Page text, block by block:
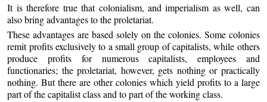
It is therefore true that colonialism, and imperialism as well, can
also bring advantages to the proletariat.
These advantages are based solely on the colonies. Some colonies
remit profits exclusively to a small group of capitalists, while others
produce profits for numerous capitalists, employees and
functionaries; the proletariat, however, gets nothing or practically
nothing. But there are other colonies which yield profits to a large
part of the capitalist class and to part of the working class.